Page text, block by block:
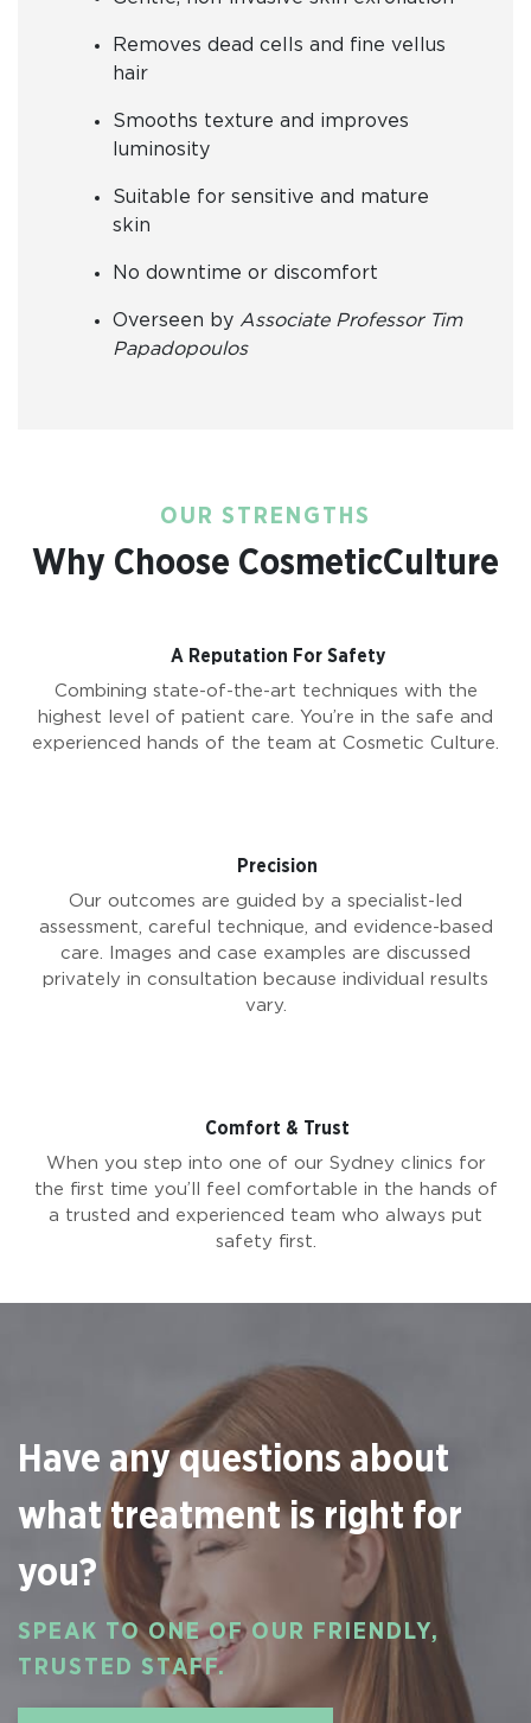
Removes dead cells and fine vellus
hair
Smooths texture and improves
luminosity
Suitable for sensitive and mature
skin
No downtime or discomfort
Overseen by Associate Professor Tim
Papadopoulos
OUR STRENGTHS
Why Choose CosmeticCulture
A Reputation For Safety
Combining state-of-the-art techniques with the
highest level of patient care. You’re in the safe and
experienced hands of the team at Cosmetic Culture.
Precision
Our outcomes are guided by a specialist-led
assessment, careful technique, and evidence-based
care. Images and case examples are discussed
privately in consultation because individual results
vary.
Comfort & Trust
When you step into one of our Sydney clinics for
the first time you’ll feel comfortable in the hands of
a trusted and experienced team who always put
safety first.
Have any questions about
what treatment is right for
you?
SPEAK TO ONE OF OUR FRIENDLY,
TRUSTED STAFF.